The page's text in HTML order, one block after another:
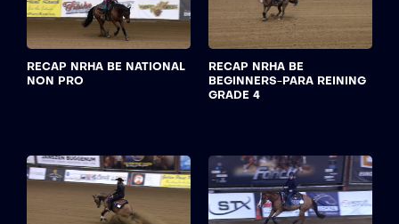
RECAP NRHA BE NATIONAL
NON PRO
RECAP NRHA BE
BEGINNERS-PARA REINING
GRADE 4